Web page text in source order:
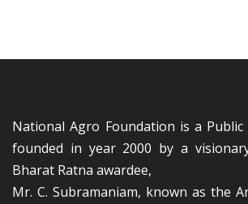
National Agro Foundation is a
founded in year 2000 by a
Bharat Ratna awardee,
Mr. C. Subramaniam, known as the